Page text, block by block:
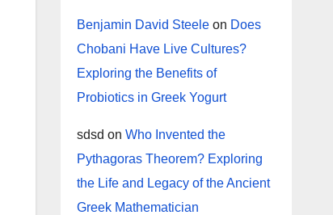
Benjamin David Steeleon Does
Chobani Have Live Cultures?
Exploring the Benefits of
Probiotics in Greek Yogurt
sdsd on Who Invented the
Pythagoras Theorem? Exploring
the Life and Legacy of the Ancient
Greek Mathematician